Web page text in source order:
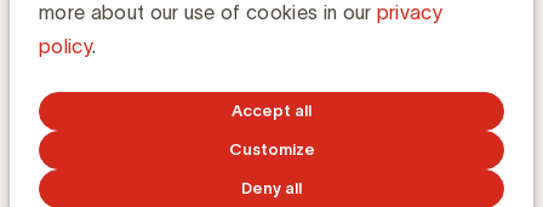
more about our use of cookies in our privacy
policy.
Accept all
Customize
Deny all